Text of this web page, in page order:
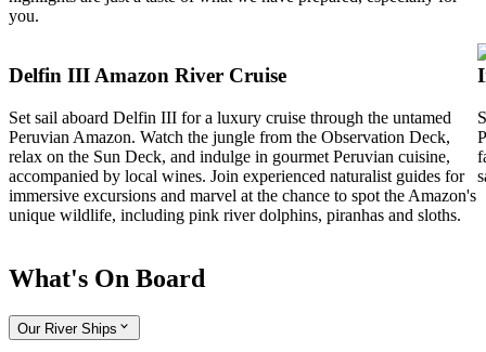
you.
Delfin III Amazon River Cruise
Set sail aboard Delfin III for a luxury cruise through the untamed
Peruvian Amazon. Watch the jungle from the Observation Deck,
relax on the Sun Deck, and indulge in gourmet Peruvian cuisine,
accompanied by local wines. Join experienced naturalist guides for
immersive excursions and marvel at the chance to spot the Amazon's
unique wildlife, including pink river dolphins, piranhas and sloths.
What's On Board
Our River Ships